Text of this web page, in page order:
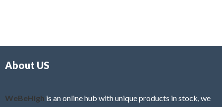
f
About US
WeBeHigh is an online hub with unique products in stock, we